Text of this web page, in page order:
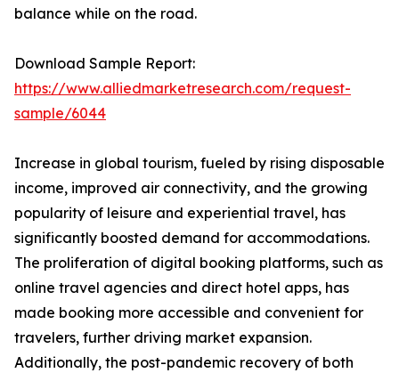
balance while on the road.
Download Sample Report:
https://www.alliedmarketresearch.com/request-
sample/6044
Increase in global tourism, fueled by rising disposable
income, improved air connectivity, and the growing
popularity of leisure and experiential travel, has
significantly boosted demand for accommodations.
The proliferation of digital booking platforms, such as
online travel agencies and direct hotel apps, has
made booking more accessible and convenient for
travelers, further driving market expansion.
Additionally, the post-pandemic recovery of both